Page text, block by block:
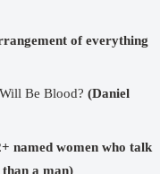
of everything
Be Blood? (Daniel
named women who talk
a man)